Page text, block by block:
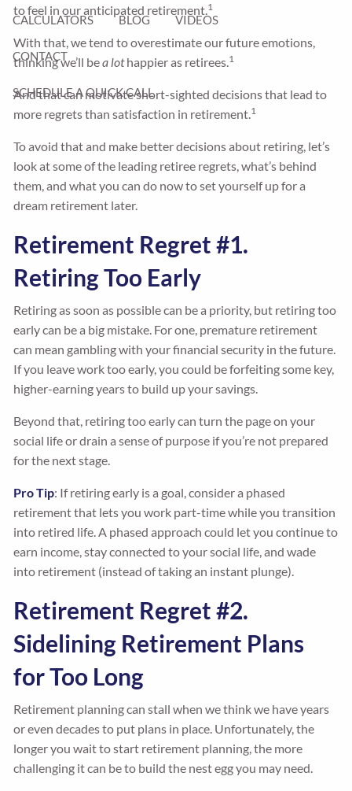
CALCULATORS BLOG VIDEOS
CONTACT
SCHEDULE A QUICK CALL
to feel in our anticipated retirement.1
With that, we tend to overestimate our future emotions,
thinking we’ll bea lothappier as retirees.1
And that can motivate short-sighted decisions that lead to
more regrets than satisfaction in retirement.1
To avoid that and make better decisions about retiring, let’s
look at some of the leading retiree regrets, what’s behind
them, and what you can do now to set yourself up for a
dream retirement later.
Retirement Regret #1.
Retiring Too Early
Retiring as soon as possible can be a priority, but retiring too
early can be a big mistake. For one, premature retirement
can mean gambling with your financial security in the future.
If you leave work too early, you could be forfeiting some key,
higher-earning years to build up your savings.
Beyond that, retiring too early can turn the page on your
social life or drain a sense of purpose if you’re not prepared
for the next stage.
Pro Tip: If retiring early is a goal, consider a phased
retirement that lets you work part-time while you transition
into retired life. A phased approach could let you continue to
earn income, stay connected to your social life, and wade
into retirement (instead of taking an instant plunge).
Retirement Regret #2.
Sidelining Retirement Plans
for Too Long
Retirement planning can stall when we think we have years
or even decades to put plans in place. Unfortunately, the
longer you wait to start retirement planning, the more
challenging it can be to build the nest egg you may need.